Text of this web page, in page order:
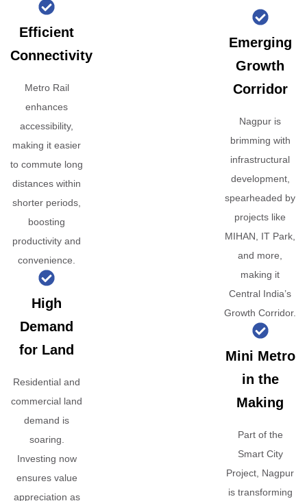
Efficient
Connectivity
Metro Rail
enhances
accessibility,
making it easier
to commute long
distances within
shorter periods,
boosting
productivity and
convenience.
High
Demand
for Land
Residential and
commercial land
demand is
soaring.
Investing now
ensures value
appreciation as
Emerging
Growth
Corridor
Nagpur is
brimming with
infrastructural
development,
spearheaded by
projects like
MIHAN, IT Park,
and more,
making it
Central India’s
Growth Corridor.
Mini Metro
in the
Making
Part of the
Smart City
Project, Nagpur
is transforming